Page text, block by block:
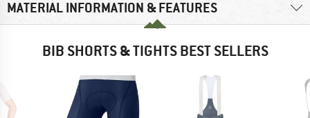
MATERIAL INFORMATION & FEATURES
BIB SHORTS & TIGHTS BEST SELLERS